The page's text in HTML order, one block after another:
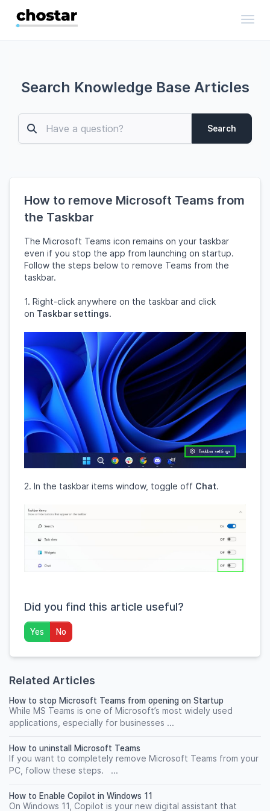
Search Knowledge Base Articles
Search
How to remove Microsoft Teams from
the Taskbar
The Microsoft Teams icon remains on your taskbar
even if you stop the app from launching on startup.
Follow the steps below to remove Teams from the
taskbar.
1. Right-click anywhere on the taskbar and click
on Taskbar settings.
2. In the taskbar items window, toggle off Chat.
Did you find this article useful?
Yes No
Related Articles
How to stop Microsoft Teams from opening on Startup
While MS Teams is one of Microsoft’s most widely used
applications, especially for businesses ...
How to uninstall Microsoft Teams
If you want to completely remove Microsoft Teams from your
PC, follow these steps. ...
How to Enable Copilot in Windows 11
On Windows 11, Copilot is your new digital assistant that